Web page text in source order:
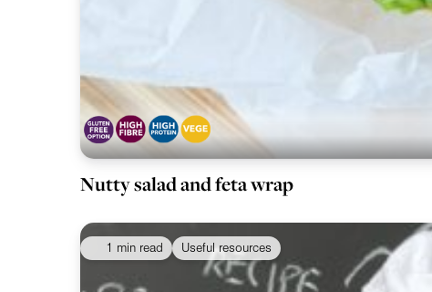
Nutty salad and feta wrap
1 min read Useful resources